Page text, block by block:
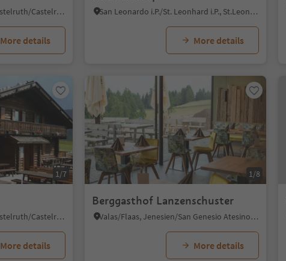
Alpe di Siusi/Seiseralm, Kastelruth/Castelrotto, Dolomites Region Seiser Alm
More details
San Leonardo i.P./St. Leonhard i.P., St.Leonhard in Passeier/San Leonardo in Passiria, Meran/Merano and environs
More details
1/7
Alpe di Siusi/Seiseralm, Kastelruth/Castelrotto, Dolomites Region Seiser Alm
More details
1/8
Berggasthof Lanzenschuster
Valas/Flaas, Jenesien/San Genesio Atesino, Bolzano/Bozen and environs
More details